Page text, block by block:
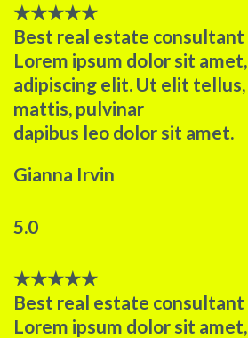
★★★★★
Best real estate consultant
Lorem ipsum dolor sit
adipiscing elit. Ut elit
mattis, pulvinar
dapibus leo dolor sit amet.
Gianna Irvin
5.0
★★★★★
Best real estate consultant
Lorem ipsum dolor sit